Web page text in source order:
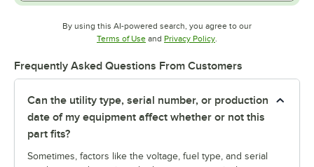
By using this AI-powered search, you agree to our
Terms of UseOpens in new tab
and Privacy PolicyOpens in new tab
.
Frequently Asked Questions From Customers
Can the utility type, serial number, or production
date of my equipment affect whether or not this
part fits?
Sometimes, factors like the voltage, fuel type, and serial